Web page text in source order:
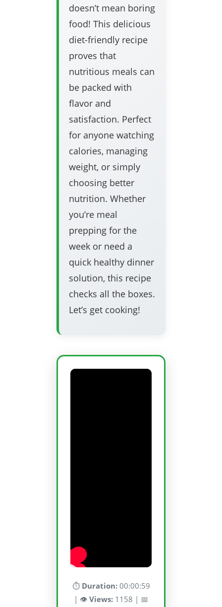
doesn’t mean boring
food! This delicious
diet-friendly recipe
proves that
nutritious meals can
be packed with
flavor and
satisfaction. Perfect
for anyone watching
calories, managing
weight, or simply
choosing better
nutrition. Whether
you’re meal
prepping for the
week or need a
quick healthy dinner
solution, this recipe
checks all the boxes.
Let’s get cooking!
⏱️ Duration:00:00:59
| 👁️ Views: 1158 | 📅